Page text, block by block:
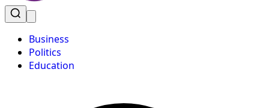
Business
Politics
Education